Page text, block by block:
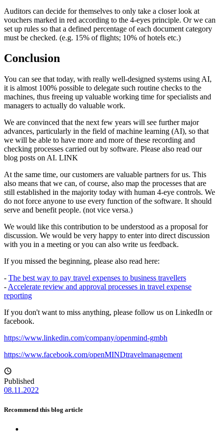
Auditors can decide for themselves to only take a closer look at
vouchers marked in red according to the 4-eyes principle. Or we can
set up rules so that a defined percentage of each document category
must be checked. (e.g. 15% of flights; 10% of hotels etc.)
Conclusion
You can see that today, with really well-designed systems using AI,
it is almost 100% possible to delegate such routine checks to the
machines, thus freeing up valuable working time for specialists and
managers to actually do valuable work.
We are convinced that the next few years will see further major
advances, particularly in the field of machine learning (AI), so that
we will be able to have more and more of these recording and
checking processes carried out by software. Please also read our
blog posts on AI. LINK
At the same time, our customers are valuable partners for us. This
also means that we can, of course, also map the processes that are
still established in the majority today with human 4-eye controls. We
do not force anyone to use every function of the software. It should
serve and benefit people. (not vice versa.)
We would like this contribution to be understood as a proposal for
discussion. We would be very happy to enter into direct discussion
with you in a meeting or you can also write us feedback.
If you missed the beginning, please also read here:
- The best way to pay travel expenses to business travellers
- Accelerate review and approval processes in travel expense
reporting
If you don't want to miss anything, please follow us on LinkedIn or
facebook.
https://www.linkedin.com/company/openmind-gmbh
https://www.facebook.com/openMINDtravelmanagement
Published
08.11.2022
Recommend this blog article